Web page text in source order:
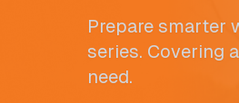
Prepare smarter
series. Covering
need.